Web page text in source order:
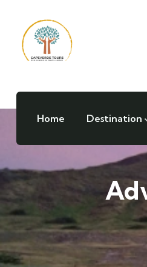
Home Destination